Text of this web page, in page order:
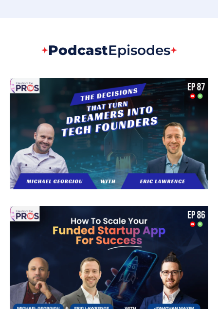
ensuring you make an informed decision.
established enterprise, this checklist will
help you avoid common pitfalls and find a
partner who aligns with your business goals.
Download your free copy today and gain the
confidence to choose the right outsourcing
company with a structured, strategic
approach.
PodcastEpisodes